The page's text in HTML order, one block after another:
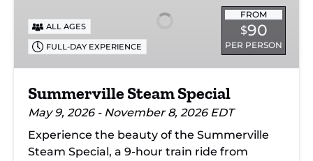
FROM
$90
PER PERSON
ALL AGES
FULL-DAY EXPERIENCE
Summerville Steam Special
May 9, 2026 - November 8, 2026 EDT
Experience the beauty of the Summerville
Steam Special, a 9-hour train ride from